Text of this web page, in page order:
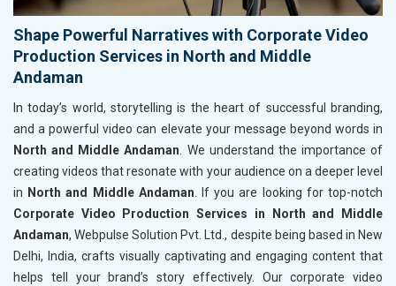
Shape Powerful Narratives with Corporate Video
Production Services in North and Middle
Andaman
In today’s world, storytelling is the heart of successful branding,
and a powerful video can elevate your message beyond words in
North and Middle Andaman . We understand the importance of
creating videos that resonate with your audience on a deeper level
in North and Middle Andaman . If you are looking for top-notch
Corporate Video Production Services in North and Middle
Andaman, Webpulse Solution Pvt. Ltd., despite being based in New
Delhi, India, crafts visually captivating and engaging content that
helps tell your brand’s story effectively. Our corporate video